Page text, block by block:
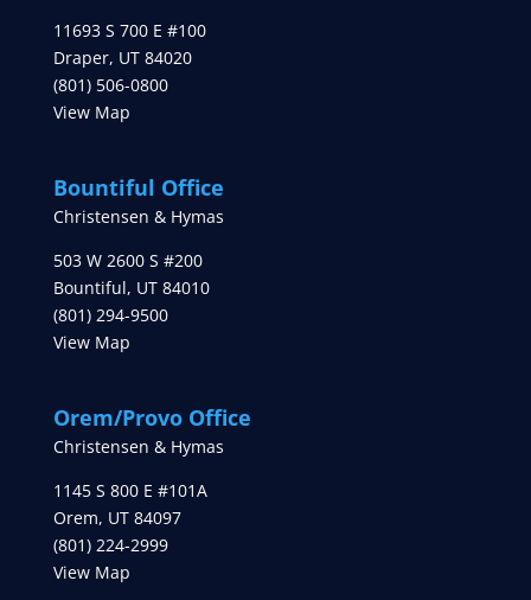
11693 S 700 E #100
Draper, UT 84020
(801) 506-0800
View Map
Bountiful Office
Christensen & Hymas
503 W 2600 S #200
Bountiful, UT 84010
(801) 294-9500
View Map
Orem/Provo Office
Christensen & Hymas
1145 S 800 E #101A
Orem, UT 84097
(801) 224-2999
View Map